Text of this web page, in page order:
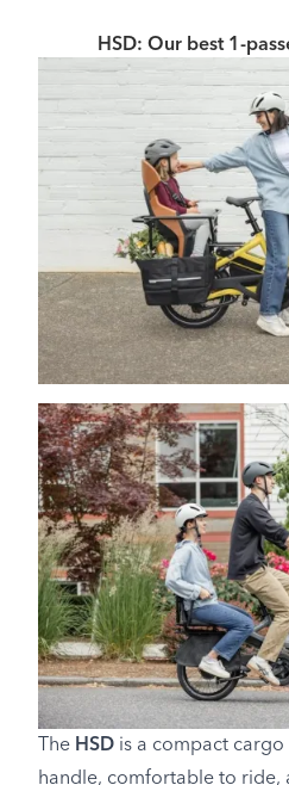
HSD: Our best 1-
The HSD is a compact cargo
handle, comfortable to ride,